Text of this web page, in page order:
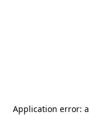
Application error: a